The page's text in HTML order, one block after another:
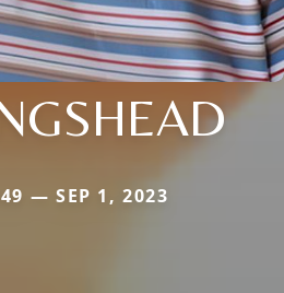
— SEP 1, 2023